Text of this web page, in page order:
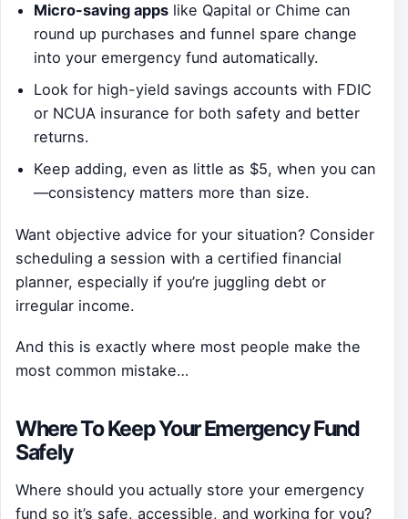
Micro-saving apps like Qapital or Chime can
round up purchases and funnel spare change
into your emergency fund automatically.
Look for high-yield savings accounts with FDIC
or NCUA insurance for both safety and better
returns.
Keep adding, even as little as $5, when you can
—consistency matters more than size.
Want objective advice for your situation? Consider
scheduling a session with a certified financial
planner, especially if you’re juggling debt or
irregular income.
And this is exactly where most people make the
most common mistake…
Where To Keep Your Emergency Fund
Safely
Where should you actually store your emergency
fund so it’s safe, accessible, and working for you?